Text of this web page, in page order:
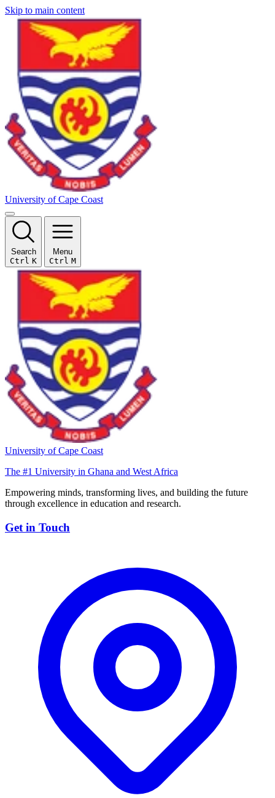
Skip to main content
University of Cape Coast
Search
Ctrl K
Menu
Ctrl M
University of Cape Coast
The #1 University in Ghana and West Africa
Empowering minds, transforming lives, and building the future
through excellence in education and research.
Get in Touch